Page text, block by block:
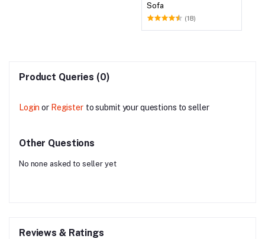
Sofa
(18)
Product Queries (0)
Login or Register to submit your questions to seller
Other Questions
No none asked to seller yet
Reviews & Ratings